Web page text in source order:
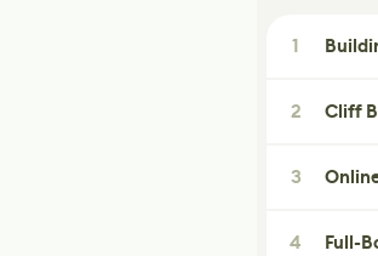
1
2 Cliff
3
4 Full-